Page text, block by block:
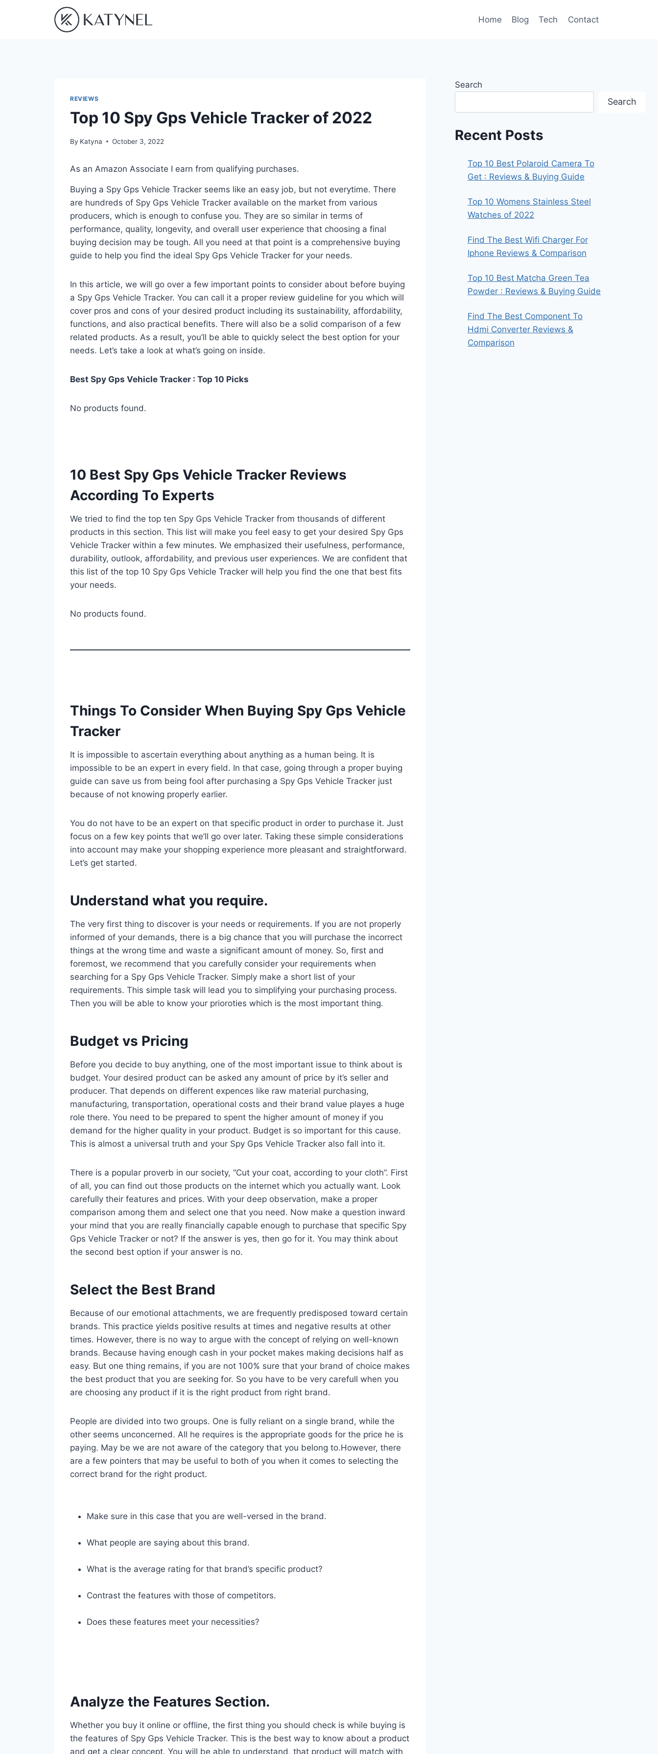
Home Blog Tech Contact
REVIEWS
Top 10 Spy Gps Vehicle Tracker of 2022
By Katyna October 3, 2022
As an Amazon Associate I earn from qualifying purchases.
Buying a Spy Gps Vehicle Tracker seems like an easy job, but not everytime. There
are hundreds of Spy Gps Vehicle Tracker available on the market from various
producers, which is enough to confuse you. They are so similar in terms of
performance, quality, longevity, and overall user experience that choosing a final
buying decision may be tough. All you need at that point is a comprehensive buying
guide to help you find the ideal Spy Gps Vehicle Tracker for your needs.
In this article, we will go over a few important points to consider about before buying
a Spy Gps Vehicle Tracker. You can call it a proper review guideline for you which will
cover pros and cons of your desired product including its sustainability, affordability,
functions, and also practical benefits. There will also be a solid comparison of a few
related products. As a result, you’ll be able to quickly select the best option for your
needs. Let’s take a look at what’s going on inside.
Best Spy Gps Vehicle Tracker : Top 10 Picks
No products found.
10 Best Spy Gps Vehicle Tracker Reviews
According To Experts
We tried to find the top ten Spy Gps Vehicle Tracker from thousands of different
products in this section. This list will make you feel easy to get your desired Spy Gps
Vehicle Tracker within a few minutes. We emphasized their usefulness, performance,
durability, outlook, affordability, and previous user experiences. We are confident that
this list of the top 10 Spy Gps Vehicle Tracker will help you find the one that best fits
your needs.
No products found.
Things To Consider When Buying Spy Gps Vehicle
Tracker
It is impossible to ascertain everything about anything as a human being. It is
impossible to be an expert in every field. In that case, going through a proper buying
guide can save us from being fool after purchasing a Spy Gps Vehicle Tracker just
because of not knowing properly earlier.
You do not have to be an expert on that specific product in order to purchase it. Just
focus on a few key points that we’ll go over later. Taking these simple considerations
into account may make your shopping experience more pleasant and straightforward.
Let’s get started.
Understand what you require.
The very first thing to discover is your needs or requirements. If you are not properly
informed of your demands, there is a big chance that you will purchase the incorrect
things at the wrong time and waste a significant amount of money. So, first and
foremost, we recommend that you carefully consider your requirements when
searching for a Spy Gps Vehicle Tracker. Simply make a short list of your
requirements. This simple task will lead you to simplifying your purchasing process.
Then you will be able to know your prioroties which is the most important thing.
Budget vs Pricing
Before you decide to buy anything, one of the most important issue to think about is
budget. Your desired product can be asked any amount of price by it’s seller and
producer. That depends on different expences like raw material purchasing,
manufacturing, transportation, operational costs and their brand value playes a huge
role there. You need to be prepared to spent the higher amount of money if you
demand for the higher quality in your product. Budget is so important for this cause.
This is almost a universal truth and your Spy Gps Vehicle Tracker also fall into it.
There is a popular proverb in our society, “Cut your coat, according to your cloth”. First
of all, you can find out those products on the internet which you actually want. Look
carefully their features and prices. With your deep observation, make a proper
comparison among them and select one that you need. Now make a question inward
your mind that you are really financially capable enough to purchase that specific Spy
Gps Vehicle Tracker or not? If the answer is yes, then go for it. You may think about
the second best option if your answer is no.
Select the Best Brand
Because of our emotional attachments, we are frequently predisposed toward certain
brands. This practice yields positive results at times and negative results at other
times. However, there is no way to argue with the concept of relying on well-known
brands. Because having enough cash in your pocket makes making decisions half as
easy. But one thing remains, if you are not 100% sure that your brand of choice makes
the best product that you are seeking for. So you have to be very carefull when you
are choosing any product if it is the right product from right brand.
People are divided into two groups. One is fully reliant on a single brand, while the
other seems unconcerned. All he requires is the appropriate goods for the price he is
paying. May be we are not aware of the category that you belong to.However, there
are a few pointers that may be useful to both of you when it comes to selecting the
correct brand for the right product.
Make sure in this case that you are well-versed in the brand.
What people are saying about this brand.
What is the average rating for that brand’s specific product?
Contrast the features with those of competitors.
Does these features meet your necessities?
Analyze the Features Section.
Whether you buy it online or offline, the first thing you should check is while buying is
the features of Spy Gps Vehicle Tracker. This is the best way to know about a product
and get a clear concept. You will be able to understand, that product will match with
Search
Search
Recent Posts
Top 10 Best Polaroid Camera To
Get : Reviews & Buying Guide
Top 10 Womens Stainless Steel
Watches of 2022
Find The Best Wifi Charger For
Iphone Reviews & Comparison
Top 10 Best Matcha Green Tea
Powder : Reviews & Buying Guide
Find The Best Component To
Hdmi Converter Reviews &
Comparison